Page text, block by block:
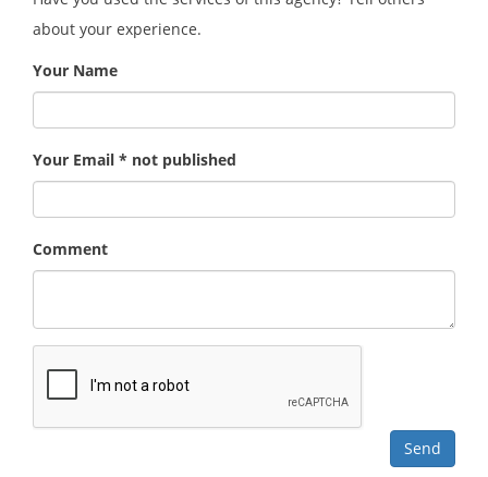
about your experience.
Your Name
Your Email * not published
Comment